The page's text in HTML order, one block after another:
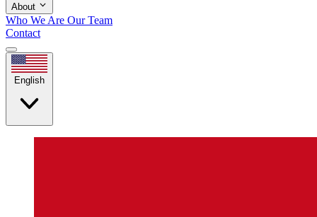
About
Who We Are Our Team
Contact